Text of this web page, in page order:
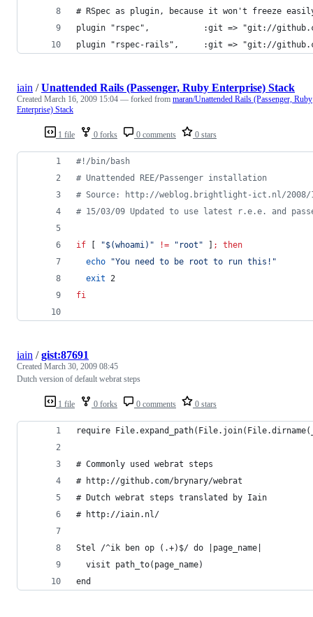
# RSpec as plugin, because it won't freeze
plugin "rspec",           :git => "git://
plugin "rspec-rails",     :git => "git://
1 file 0 forks 0 comments 0 stars
iain /Unattended Rails (Passenger, Ruby Enterprise) Stack
Created March 16, 2009 15:04 — forked from maran/Unattended Rails (Passenger, Ruby
Enterprise) Stack
#! /bin/bash
# Unattended REE/Passenger installation
# Source: http://weblog.brightlight-ict.nl/2008/
# 15/03/09 Updated to use latest r.e.e. and
if [ "$(whoami) " != " root " ] ;
then
echo
"You need to be root to run this! "
exit 2
fi
1 file 0 forks 0 comments 0 stars
iain /gist:87691
Created March 30, 2009 08:45
Dutch version of default webrat steps
require
# Commonly used webrat steps
# http://github.com/brynary/webrat
# Dutch webrat steps translated by Iain
# http://iain.nl/
Stel /^ik ben op (.+)$/ do |page_name|
  visit path_to(page_name)
end